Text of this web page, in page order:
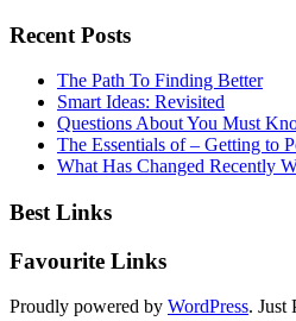
Recent Posts
The Path To Finding Better
Smart Ideas: Revisited
Questions About You Must
The Essentials of – Getting to
What Has Changed Recently
Best Links
Favourite Links
Proudly powered by WordPress. Just